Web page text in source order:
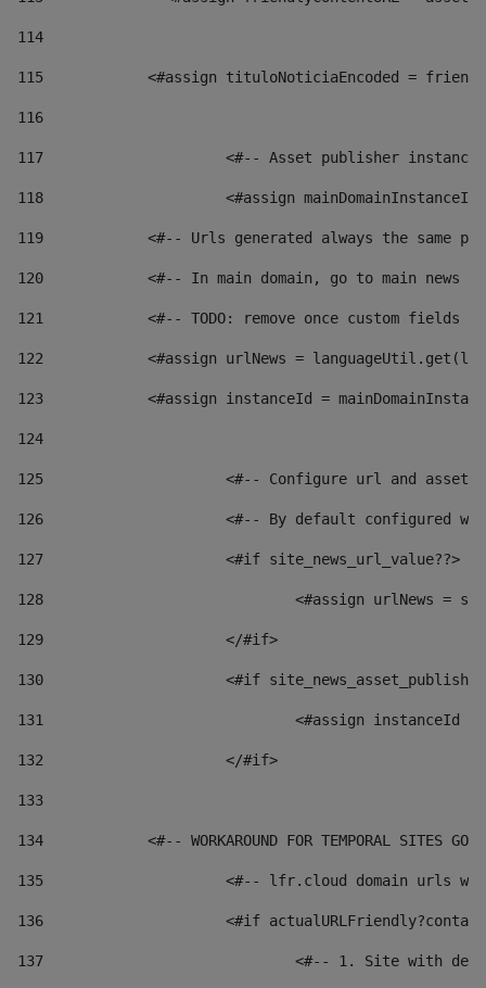
114
115
<#assign tituloNoticiaEncoded =
116
117 <#-- Asset publisher
118 <#assign
119
<#-- Urls generated always the same
120
<#-- In main domain, go to main news
121
<#-- TODO: remove once custom fields
122
<#assign urlNews =
123
<#assign instanceId =
124
125 <#-- Configure url and asset
126 <#-- By default configured
127
			<#if site_news_url_value??>
128
129
			</#if>
130
<#if
131
132
			</#if>
133
134
<#-- WORKAROUND FOR TEMPORAL SITES GO
135
<#-- lfr.cloud domain urls
136
<#if
137
<#-- 1. Site with